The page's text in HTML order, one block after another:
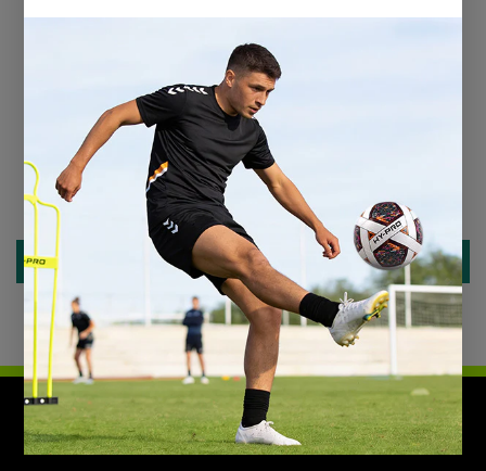
@hy-prosports
CUSTOMER REVIEWS
Be the first to write a review
Write a review
y
-